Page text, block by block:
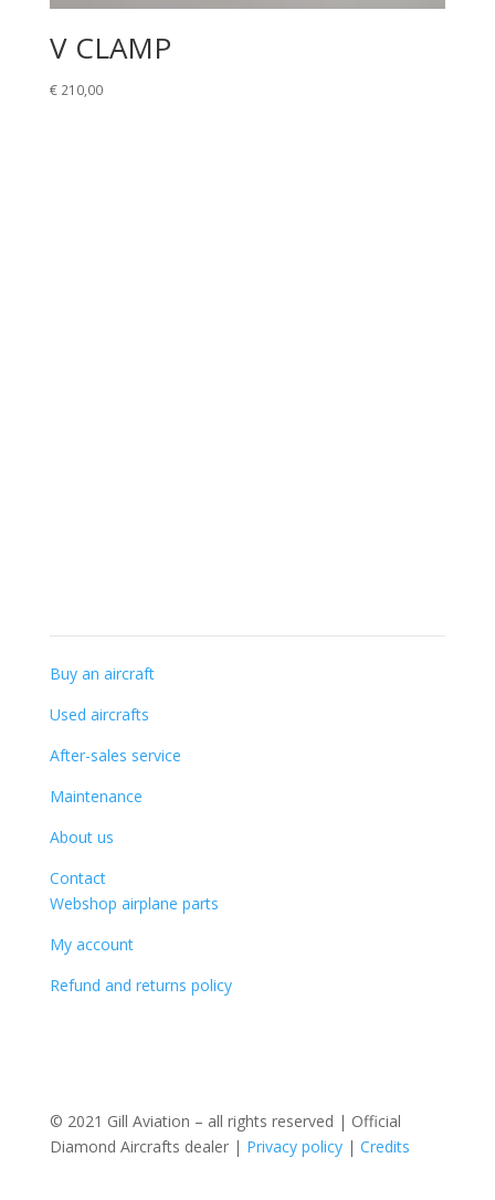
V CLAMP
€210,00
Buy an aircraft
Used aircrafts
After-sales service
Maintenance
About us
Contact
Webshop airplane parts
My account
Refund and returns policy
© 2021 Gill Aviation – all rights reserved | Official
Diamond Aircrafts dealer | Privacy policy| Credits